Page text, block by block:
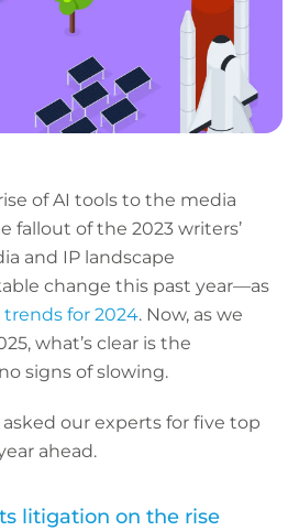
of AI tools to the media
fallout of the 2023 writers’
and IP landscape
change this past year—as
for 2024. Now, as we
what’s clear is the
signs of slowing.
asked our experts for five top
ahead.
litigation on the rise